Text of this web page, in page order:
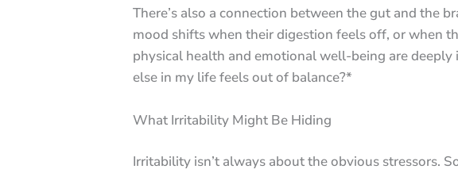
There’s also a connection between the gut and the
mood shifts when their digestion feels off, or when
physical health and emotional well-being are
else in my life feels out of balance?*
What Irritability Might Be Hiding
Irritability isn’t always about the obvious stressors.